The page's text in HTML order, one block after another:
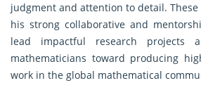
judgment and attention to detail.
his strong collaborative and
lead impactful research projects
mathematicians toward producing
work in the global mathematical